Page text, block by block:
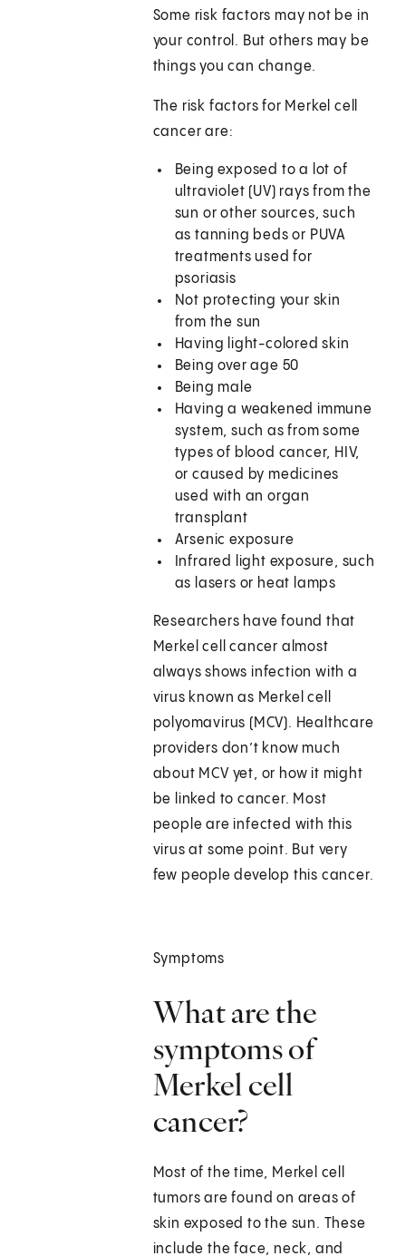
Some risk factors may not be in
your control. But others may be
things you can change.
The risk factors for Merkel cell
cancer are:
Being exposed to a lot of
ultraviolet (UV) rays from the
sun or other sources, such
as tanning beds or PUVA
treatments used for
psoriasis
Not protecting your skin
from the sun
Having light-colored skin
Being over age 50
Being male
Having a weakened immune
system, such as from some
types of blood cancer, HIV,
or caused by medicines
used with an organ
transplant
Arsenic exposure
Infrared light exposure, such
as lasers or heat lamps
Researchers have found that
Merkel cell cancer almost
always shows infection with a
virus known as Merkel cell
polyomavirus (MCV). Healthcare
providers don’t know much
about MCV yet, or how it might
be linked to cancer. Most
people are infected with this
virus at some point. But very
few people develop this cancer.
Symptoms
What are the
symptoms of
Merkel cell
cancer?
Most of the time, Merkel cell
tumors are found on areas of
skin exposed to the sun. These
include the face, neck, and